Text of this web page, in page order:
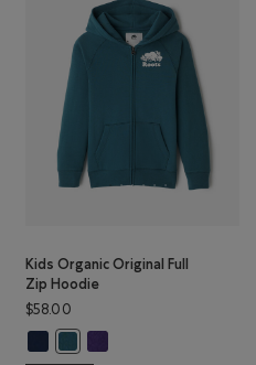
Kids Organic Original Full
Zip Hoodie
$58.00